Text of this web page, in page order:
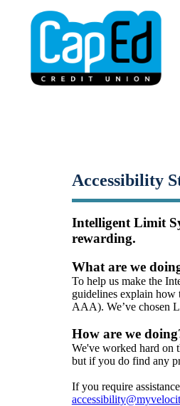
Accessibility
Intelligent Limit
rewarding.
What are we
To help us make the
guidelines explain how
AAA). We’ve chosen
How are we
We've worked hard on
but if you do find any